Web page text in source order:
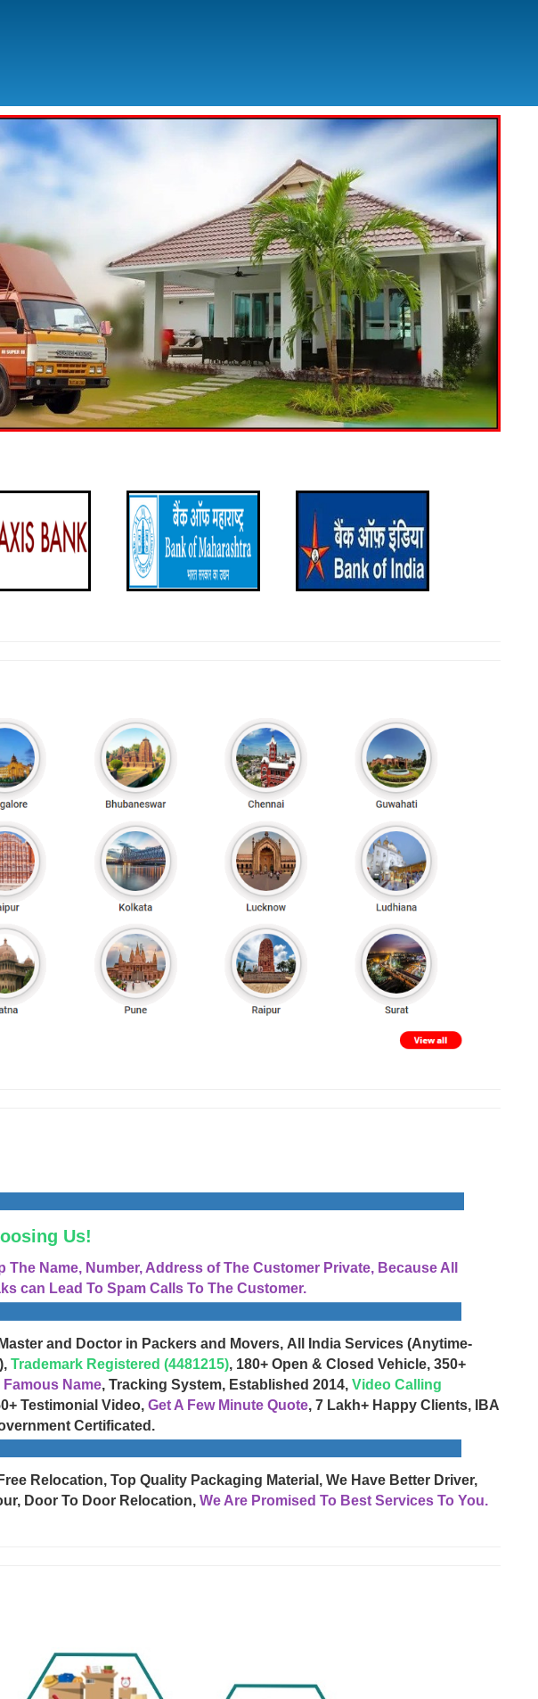
Us!
The Name, Number, Address of The Customer Private, Because All
can Lead To Spam Calls To The Customer.
and Doctor in Packers and Movers, All India Services (Anytime-
Trademark Registered (4481215), 180+ Open & Closed Vehicle, 350+
Famous Name, Tracking System, Established 2014, Video Calling
Testimonial Video, Get A Few Minute Quote, 7 Lakh+ Happy Clients, IBA
Certificated.
Relocation, Top Quality Packaging Material, We Have Better Driver,
Door To Door Relocation, We Are Promised To Best Services To You.